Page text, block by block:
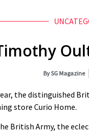
BySG Magazine
the distinguished
store Curio Home.
British Army, the